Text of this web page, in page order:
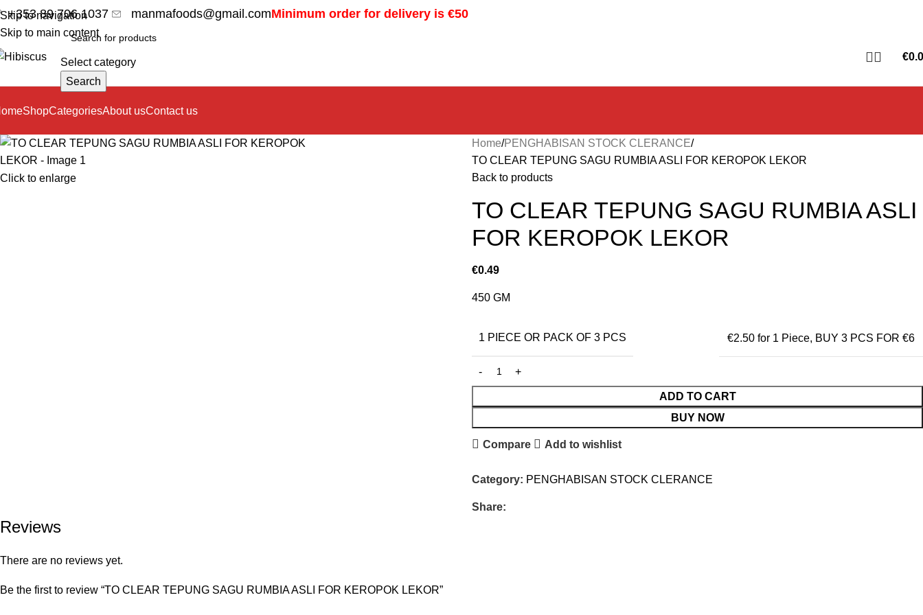
Skip to navigation
Skip to main content
+353 89 706 1037 manmafoods@gmail.comMinimum order for delivery is €50
Select category
Search
€
ShopCategoriesAbout usContact us
Click to enlarge
Home PENGHABISAN STOCK CLERANCE
TO CLEAR TEPUNG SAGU RUMBIA ASLI FOR KEROPOK LEKOR
Back to products
TO CLEAR TEPUNG SAGU RUMBIA ASLI
FOR KEROPOK LEKOR
€0.49
450 GM
1 PIECE OR PACK OF 3 PCS €2.50 for 1 Piece, BUY 3 PCS FOR €6
ADD TO CART
BUY NOW
Compare Add to wishlist
Category: PENGHABISAN STOCK CLERANCE
Share:
Reviews
There are no reviews yet.
Be the first to review “TO CLEAR TEPUNG SAGU RUMBIA ASLI FOR KEROPOK LEKOR”